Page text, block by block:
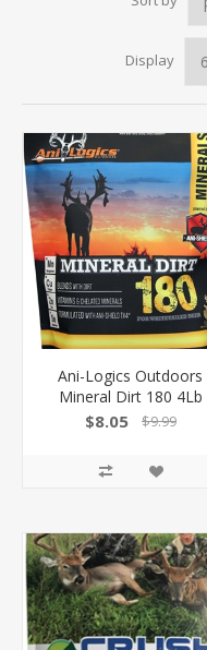
Display
Ani-Logics Outdoors
Mineral Dirt 180 4Lb
W/Ani-Shield Technology
$8.05 $9.99